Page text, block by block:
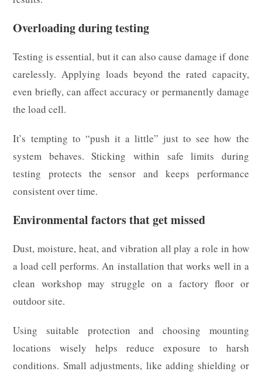
Overloading during testing
Testing is essential, but it can also cause damage if done
carelessly. Applying loads beyond the rated capacity,
even briefly, can affect accuracy or permanently damage
the load cell.
It’s tempting to “push it a little” just to see how the
system behaves. Sticking within safe limits during
testing protects the sensor and keeps performance
consistent over time.
Environmental factors that get missed
Dust, moisture, heat, and vibration all play a role in how
a load cell performs. An installation that works well in a
clean workshop may struggle on a factory floor or
outdoor site.
Using suitable protection and choosing mounting
locations wisely helps reduce exposure to harsh
conditions. Small adjustments, like adding shielding or